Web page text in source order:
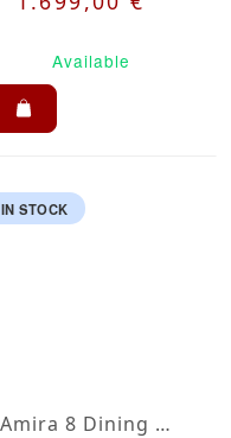
Available
IN STOCK
Amira 8 Dining Set